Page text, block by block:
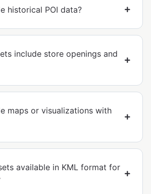
historical POI data?
include store openings and
maps or visualizations with
available in KML format for